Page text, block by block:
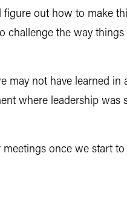
out how to make
challenge the way
may not have learned in
where leadership was
once we start